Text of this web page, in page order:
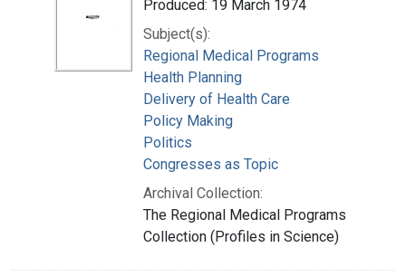
Produced: 19 March 1974
Subject(s):
Regional Medical Programs
Health Planning
Delivery of Health Care
Policy Making
Politics
Congresses as Topic
Archival Collection:
The Regional Medical Programs
Collection (Profiles in Science)